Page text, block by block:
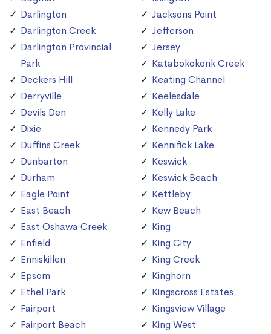
Darlington
Darlington Creek
Darlington Provincial
Park
Deckers Hill
Derryville
Devils Den
Dixie
Duffins Creek
Dunbarton
Durham
Eagle Point
East Beach
East Oshawa Creek
Enfield
Enniskillen
Epsom
Ethel Park
Fairport
Fairport Beach
Jacksons Point
Jefferson
Jersey
Katabokokonk Creek
Keating Channel
Keelesdale
Kelly Lake
Kennedy Park
Kennifick Lake
Keswick
Keswick Beach
Kettleby
Kew Beach
King
King City
King Creek
Kinghorn
Kingscross Estates
Kingsview Village
King West